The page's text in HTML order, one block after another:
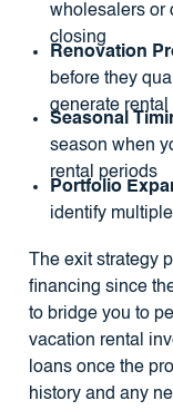
wholesalers or
closing
Renovation
before they
generate rental
Seasonal
season when
rental periods
Portfolio
identify
The exit strategy
financing since
to bridge you to
vacation rental
loans once the
history and any